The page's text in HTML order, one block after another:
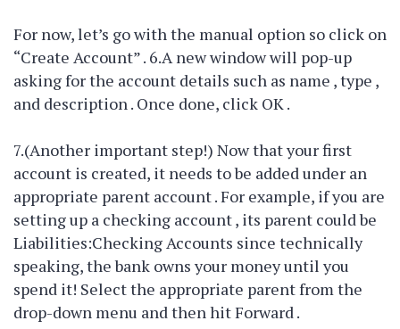
For now, let’s go with the manual option so click on
“Create Account” . 6.A new window will pop-up
asking for the account details such as name , type ,
and description . Once done, click OK .
7.(Another important step!) Now that your first
account is created, it needs to be added under an
appropriate parent account . For example, if you are
setting up a checking account , its parent could be
Liabilities:Checking Accounts since technically
speaking, the bank owns your money until you
spend it! Select the appropriate parent from the
drop-down menu and then hit Forward .